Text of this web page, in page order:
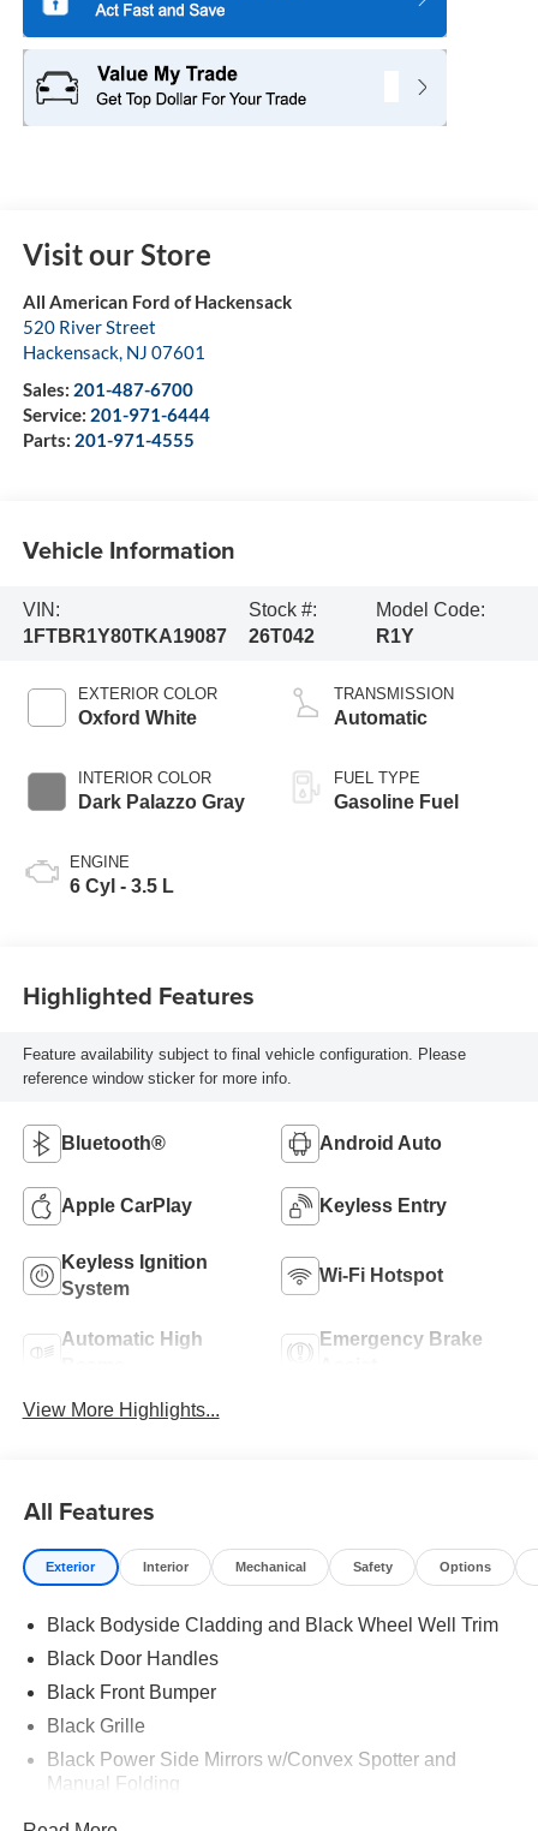
Visit our Store
All American Ford of Hackensack
520 River Street
Hackensack, NJ 07601
Sales: 201-487-6700
Service: 201-971-6444
Parts: 201-971-4555
Vehicle Information
VIN:
1FTBR1Y80TKA19087
Stock #:
26T042
Model Code:
R1Y
EXTERIOR COLOR
Oxford White
INTERIOR COLOR
Dark Palazzo Gray
ENGINE
6 Cyl - 3.5 L
TRANSMISSION
Automatic
FUEL TYPE
Gasoline Fuel
Highlighted Features
Feature availability subject to final vehicle configuration. Please
reference window sticker for more info.
Bluetooth® Android Auto
Apple CarPlay Keyless Entry
Keyless Ignition
System
Wi-Fi Hotspot
Automatic High
Emergency Brake
View More Highlights...
All Features
Exterior Interior Mechanical Safety Options
Black Bodyside Cladding and Black Wheel Well Trim
Black Door Handles
Black Front Bumper
Black Grille
Black Power Side Mirrors w/Convex Spotter and
Manual Folding